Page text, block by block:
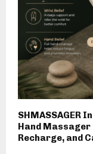
SHMASSAGER
Hand Massager
Recharge, and